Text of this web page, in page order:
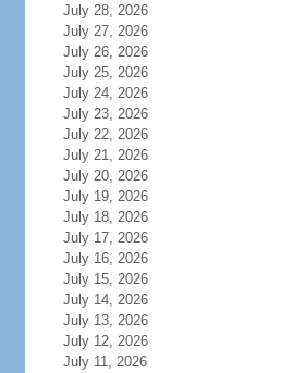
July 28, 2026
July 27, 2026
July 26, 2026
July 25, 2026
July 24, 2026
July 23, 2026
July 22, 2026
July 21, 2026
July 20, 2026
July 19, 2026
July 18, 2026
July 17, 2026
July 16, 2026
July 15, 2026
July 14, 2026
July 13, 2026
July 12, 2026
July 11, 2026